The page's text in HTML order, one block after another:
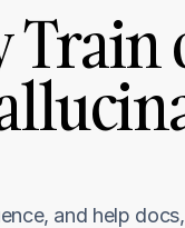
Train
and help